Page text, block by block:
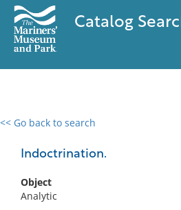
Catalog
<< Go back to search
Indoctrination.
Object
Analytic
0 results